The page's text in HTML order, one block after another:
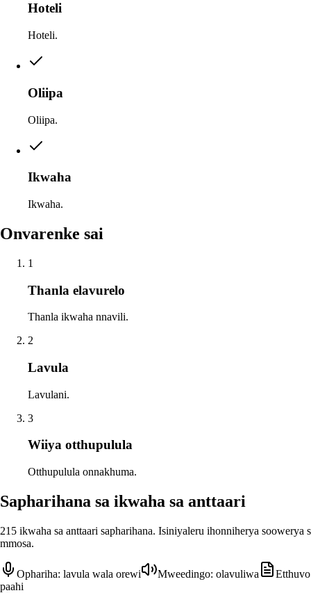
Hoteli
Hoteli.
Oliipa
Oliipa.
Ikwaha
Ikwaha.
Onvarenke sai
1
Thanla elavurelo
Thanla ikwaha nnavili.
2
Lavula
Lavulani.
3
Wiiya otthupulula
Otthupulula onnakhuma.
Sapharihana sa ikwaha sa anttaari
215 ikwaha sa anttaari sapharihana. Isiniyaleru ihonniherya soowerya
mmosa.
Ophariha: lavula wala orewi Mweedingo: olavuliwa
paahi